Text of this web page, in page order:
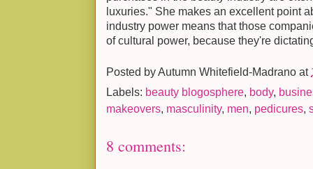
luxuries." She makes an excellent point
industry power means that those
of cultural power, because they're
Posted byAutumn Whitefield-Madrano at
Labels: beauty blogosphere, body,
makeovers, masculinity, men, pedicures,
8 comments: